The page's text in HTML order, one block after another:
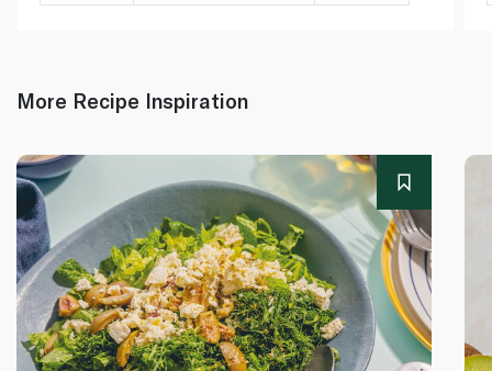
More Recipe Inspiration